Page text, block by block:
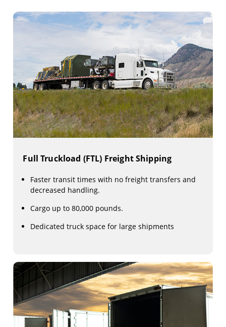
Full Truckload (FTL) Freight Shipping
Faster transit times with no freight transfers and
decreased handling.
Cargo up to 80,000 pounds.
Dedicated truck space for large shipments